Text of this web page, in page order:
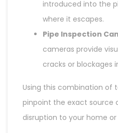
introduced into the
where it escapes.
Pipe Inspection
cameras provide
cracks or blockages
Using this combination of
pinpoint the exact source
disruption to your home or